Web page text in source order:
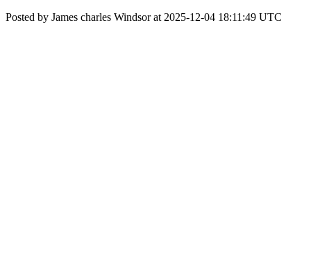
Posted by James charles Windsor at 2025-12-04 18:11:49 UTC